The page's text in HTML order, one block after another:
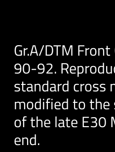
Gr.A/DTM
90-92.
standard cross
modified to
of the late E30
end.